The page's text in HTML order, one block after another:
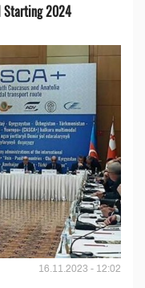
Starting 2024
16.11.2023 - 12:02